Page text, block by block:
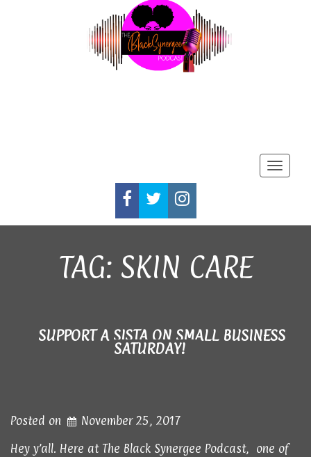
FACEBOOKTWITTER
TAG: SKIN CARE
SUPPORT A SISTA ON SMALL BUSINESS
SATURDAY!
Posted on
November 25, 2017
Hey y’all. Here at The Black Synergee Podcast, one of